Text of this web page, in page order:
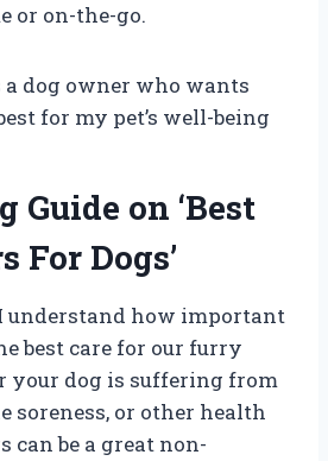
or on-the-go.
a dog owner who wants
for my pet’s well-being
on ‘Best
For Dogs’
understand how important
best care for our furry
your dog is suffering from
soreness, or other health
can be a great non-